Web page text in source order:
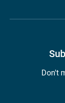
Don't